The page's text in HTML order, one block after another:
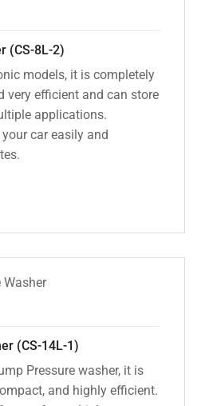
(CS-8L-2)
models, it is completely
very efficient and can store
applications.
car easily and
(CS-14L-1)
Pressure washer, it is
and highly efficient.